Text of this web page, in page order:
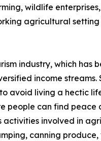
wildlife
agricultural
industry, which has
income streams.
avoid living a hectic
people can find
involved in
canning